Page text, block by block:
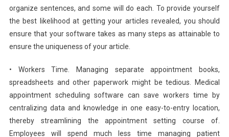
organize sentences, and some will do each. To provide yourself
the best likelihood at getting your articles revealed, you should
ensure that your software takes as many steps as attainable to
ensure the uniqueness of your article.
• Workers Time. Managing separate appointment books,
spreadsheets and other paperwork might be tedious. Medical
appointment scheduling software can save workers time by
centralizing data and knowledge in one easy-to-entry location,
thereby streamlining the appointment setting course of.
Employees will spend much less time managing patient